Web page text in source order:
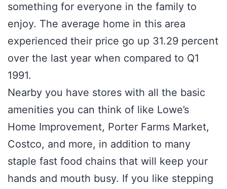
something for everyone in the family to
enjoy. The average home in this area
experienced their price go up 31.29 percent
over the last year when compared to Q1
1991.
Nearby you have stores with all the basic
amenities you can think of like Lowe’s
Home Improvement, Porter Farms Market,
Costco, and more, in addition to many
staple fast food chains that will keep your
hands and mouth busy. If you like stepping